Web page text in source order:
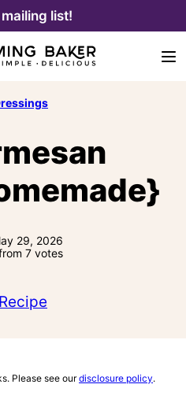
list!
29, 2026
7votes
Please see ourdisclosure policy.